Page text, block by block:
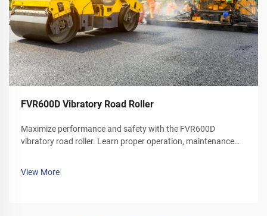
FVR600D Vibratory Road Roller
Maximize performance and safety with the FVR600D
vibratory road roller. Learn proper operation, maintenance
View More